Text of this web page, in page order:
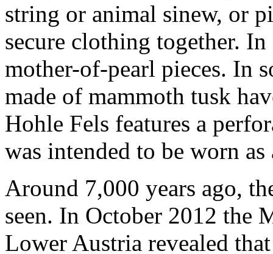
string or animal sinew, or
secure clothing together.
mother-of-pearl pieces. In
made of mammoth tusk
Hohle Fels features a
was intended to be worn as
Around 7,000 years ago,
seen. In October 2012 the
Lower Austria revealed